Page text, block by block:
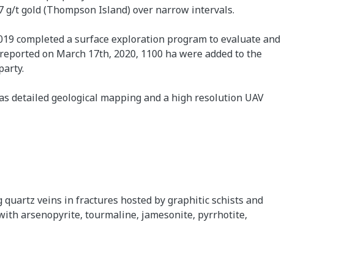
g/t gold (Thompson Island) over narrow intervals.
completed a surface exploration program to evaluate and
on March 17th, 2020, 1100 ha were added to the
detailed geological mapping and a high resolution UAV
veins in fractures hosted by graphitic schists and
arsenopyrite, tourmaline, jamesonite, pyrrhotite,